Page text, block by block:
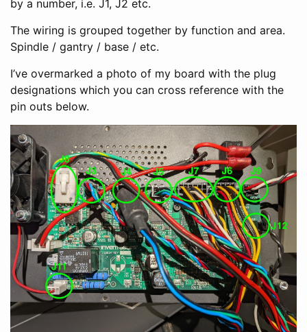
by a number, i.e. J1, J2 etc.
The wiring is grouped together by function and area.
Spindle / gantry / base / etc.
I’ve overmarked a photo of my board with the plug
designations which you can cross reference with the
pin outs below.